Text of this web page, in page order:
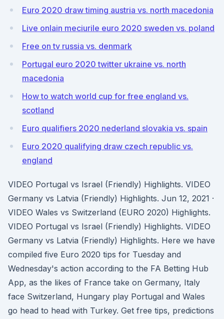
Euro 2020 draw timing austria vs. north macedonia
Live onlain meciurile euro 2020 sweden vs. poland
Free on tv russia vs. denmark
Portugal euro 2020 twitter ukraine vs. north
macedonia
How to watch world cup for free england vs.
scotland
Euro qualifiers 2020 nederland slovakia vs. spain
Euro 2020 qualifying draw czech republic vs.
england
VIDEO Portugal vs Israel (Friendly) Highlights. VIDEO
Germany vs Latvia (Friendly) Highlights. Jun 12, 2021 ·
VIDEO Wales vs Switzerland (EURO 2020) Highlights.
VIDEO Portugal vs Israel (Friendly) Highlights. VIDEO
Germany vs Latvia (Friendly) Highlights. Here we have
compiled five Euro 2020 tips for Tuesday and
Wednesday's action according to the FA Betting Hub
App, as the likes of France take on Germany, Italy
face Switzerland, Hungary play Portugal and Wales
go head to head with Turkey. Get free tips, predictions